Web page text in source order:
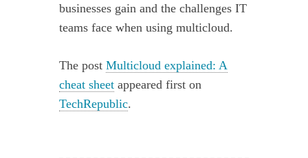
businesses gain and the challenges IT
teams face when using multicloud.
The postMulticloud explained: A
cheat sheet appeared first on
TechRepublic.